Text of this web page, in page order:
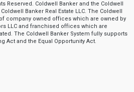
Reserved. Coldwell Banker and the Coldwell
Banker Real Estate LLC. The Coldwell
company owned offices which are owned by
LLC and franchised offices which are
The Coldwell Banker System fully supports
Act and the Equal Opportunity Act.